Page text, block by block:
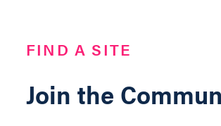
FIND A SITE
Join the